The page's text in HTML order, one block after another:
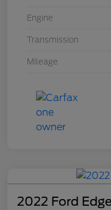
Engine
Transmission
Mileage
2022 Ford